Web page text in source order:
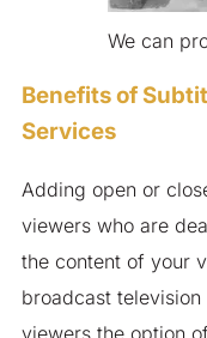
We can
Benefits of
Services
Adding open or
viewers who are
the content of your
broadcast